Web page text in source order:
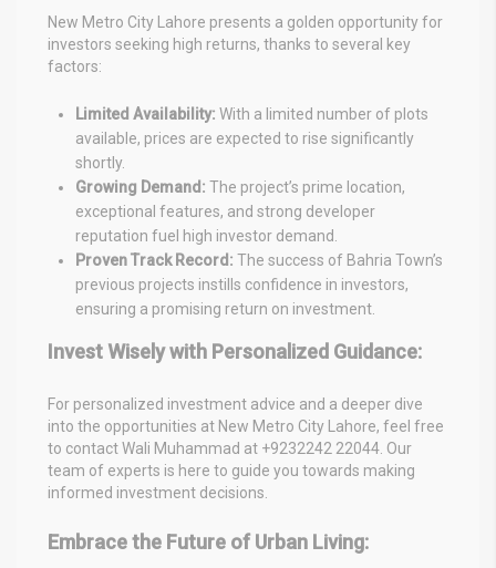
New Metro City Lahore presents a golden opportunity for
investors seeking high returns, thanks to several key
factors:
Limited Availability: With a limited number of plots
available, prices are expected to rise significantly
shortly.
Growing Demand: The project’s prime location,
exceptional features, and strong developer
reputation fuel high investor demand.
Proven Track Record: The success of Bahria Town’s
previous projects instills confidence in investors,
ensuring a promising return on investment.
Invest Wisely with Personalized Guidance:
For personalized investment advice and a deeper dive
into the opportunities at New Metro City Lahore, feel free
to contact Wali Muhammad at +9232242 22044. Our
team of experts is here to guide you towards making
informed investment decisions.
Embrace the Future of Urban Living: